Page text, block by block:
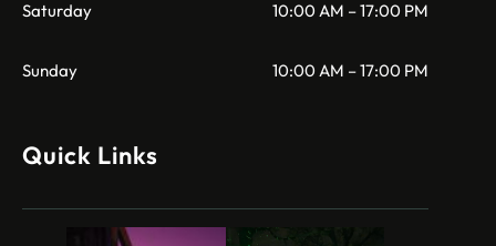
Saturday 10:00 AM – 17:00 PM
Sunday 10:00 AM – 17:00 PM
Quick Links